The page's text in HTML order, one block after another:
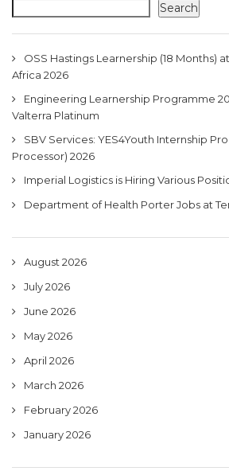
Search
OSS Hastings Learnership (18 Months)
Africa 2026
Engineering Learnership Programme
Valterra Platinum
SBV Services: YES4Youth Internship
Processor) 2026
Imperial Logistics is Hiring Various
Department of Health Porter Jobs at
August 2026
July 2026
June 2026
May 2026
April 2026
March 2026
February 2026
January 2026